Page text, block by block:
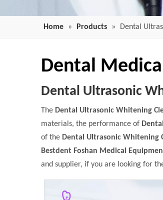
Home » Products » Dental
Dental
Dental Ultrasonic
The Dental Ultrasonic Whitening
materials, the performance of
of the Dental Ultrasonic Whitening
Bestdent Foshan Medical
and supplier, if you are looking for